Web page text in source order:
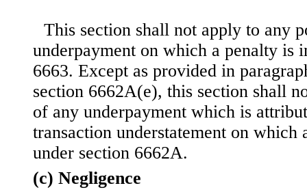
This section shall not apply to any
underpayment on which a penalty is
6663. Except as provided in
section 6662A(e), this section shall
of any underpayment which is
transaction understatement on which
under section 6662A.
(c) Negligence